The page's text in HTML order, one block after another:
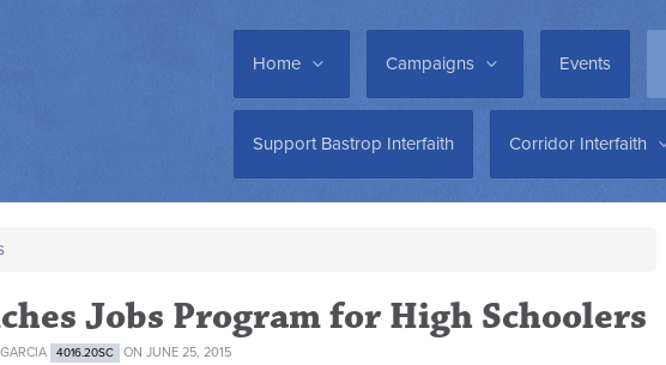
Home Campaigns Events
Support Bastrop Interfaith Corridor Interfaith
Jobs Program for High Schoolers
4016.20SC ON JUNE 25, 2015